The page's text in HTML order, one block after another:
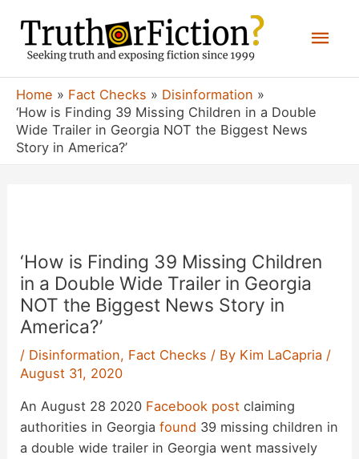
content
Home Fact Checks
Disinformation
‘How is Finding 39 Missing Children in a Double
Wide Trailer in Georgia NOT the Biggest News
Story in America?’
‘How is Finding 39 Missing Children
in a Double Wide Trailer in Georgia
NOT the Biggest News Story in
America?’
/ Disinformation, Fact Checks / By Kim LaCapria /
August 31, 2020
An August 28 2020 Facebook post claiming
authorities in Georgiafound 39 missing children in
a double wide trailer in Georgia went massively